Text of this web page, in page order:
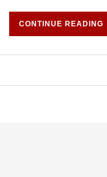
CONTINUE READING